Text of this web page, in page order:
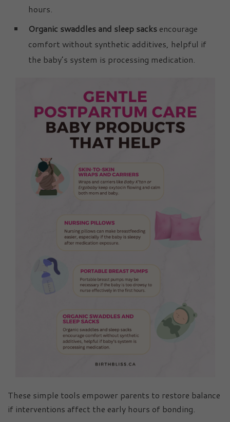
hours.
Organic swaddles and sleep sacks encourage
comfort without synthetic additives, helpful if
the baby’s system is processing medication.
These simple tools empower parents to restore balance
if interventions affect the early hours of bonding.